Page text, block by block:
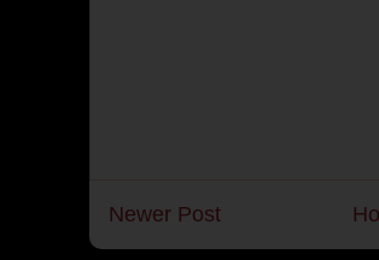
Newer Post